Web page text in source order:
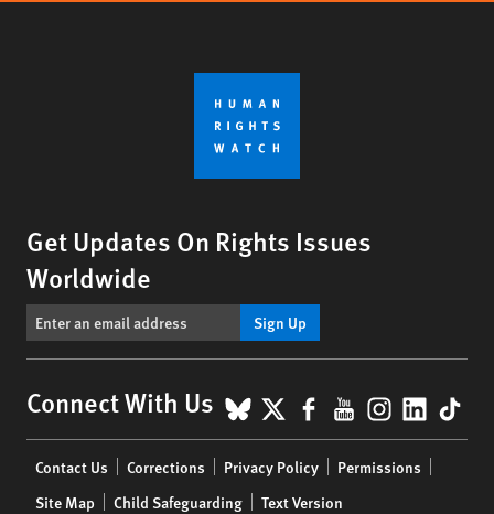
Get Updates On Rights Issues
Worldwide
Sign Up
Connect With Us BlueSky
X Facebook
YouTube
menu
Contact Us Corrections Privacy Policy
Permissions
Site Map
Child Safeguarding Text Version